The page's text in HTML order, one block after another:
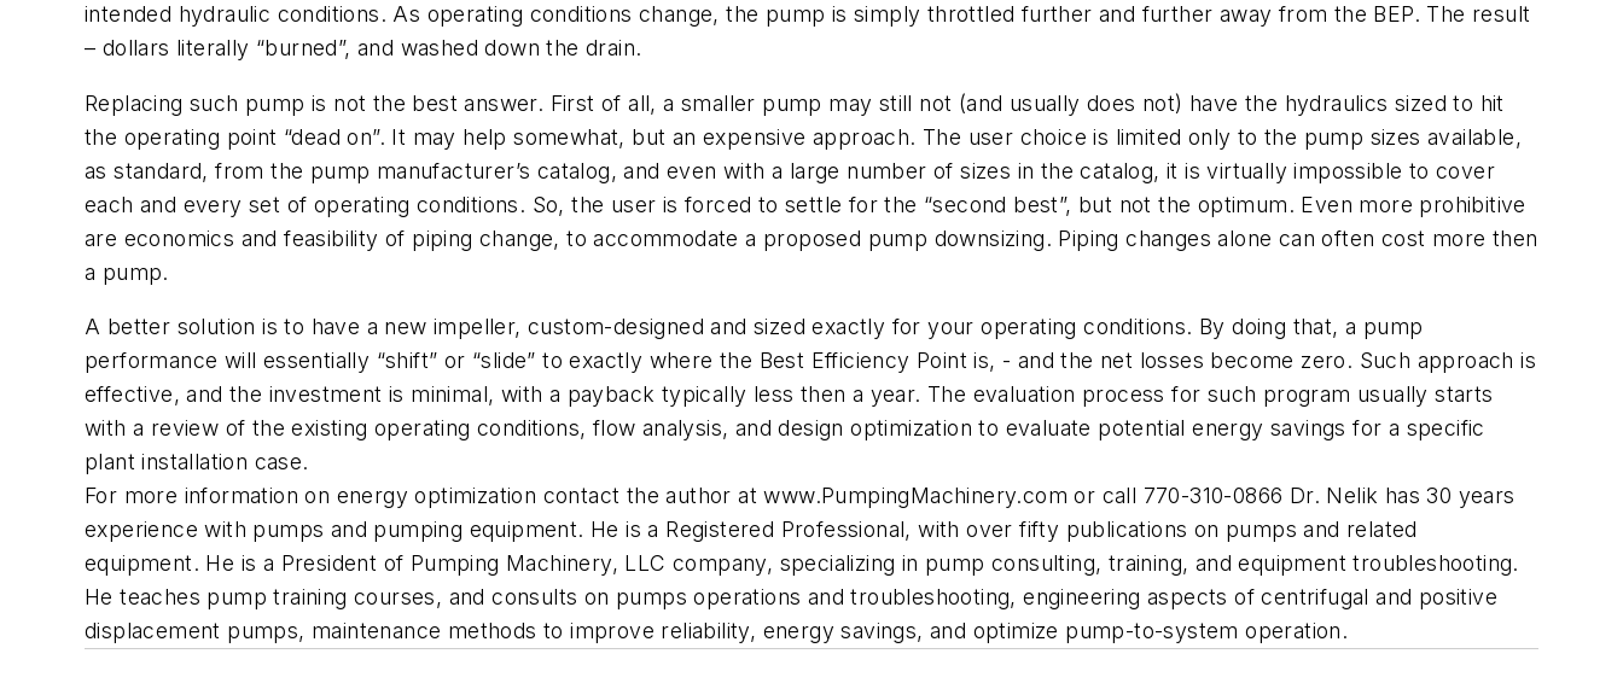
intended hydraulic conditions. As operating conditions change, the pump is simply throttled further and further away from the BEP. The result
– dollars literally “burned”, and washed down the drain.
Replacing such pump is not the best answer. First of all, a smaller pump may still not (and usually does not) have the hydraulics sized to hit
the operating point “dead on”. It may help somewhat, but an expensive approach. The user choice is limited only to the pump sizes available,
as standard, from the pump manufacturer’s catalog, and even with a large number of sizes in the catalog, it is virtually impossible to cover
each and every set of operating conditions. So, the user is forced to settle for the “second best”, but not the optimum. Even more prohibitive
are economics and feasibility of piping change, to accommodate a proposed pump downsizing. Piping changes alone can often cost more then
a pump.
A better solution is to have a new impeller, custom-designed and sized exactly for your operating conditions. By doing that, a pump
performance will essentially “shift” or “slide” to exactly where the Best Efficiency Point is, - and the net losses become zero. Such approach is
effective, and the investment is minimal, with a payback typically less then a year. The evaluation process for such program usually starts
with a review of the existing operating conditions, flow analysis, and design optimization to evaluate potential energy savings for a specific
plant installation case.
For more information on energy optimization contact the author at www.PumpingMachinery.com or call 770-310-0866 Dr. Nelik has 30 years
experience with pumps and pumping equipment. He is a Registered Professional, with over fifty publications on pumps and related
equipment. He is a President of Pumping Machinery, LLC company, specializing in pump consulting, training, and equipment troubleshooting.
He teaches pump training courses, and consults on pumps operations and troubleshooting, engineering aspects of centrifugal and positive
displacement pumps, maintenance methods to improve reliability, energy savings, and optimize pump-to-system operation.